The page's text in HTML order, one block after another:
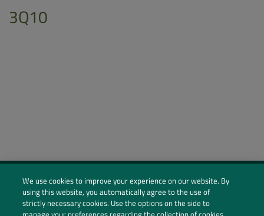
3Q10
Social Profiles
We use cookies to improve your experience on our website. By
using this website, you automatically agree to the use of
strictly necessary cookies. Use the options on the side to